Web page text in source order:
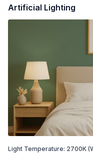
Artificial Lighting
Light Temperature: 2700K